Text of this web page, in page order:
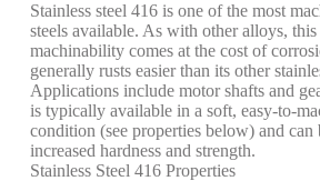
Stainless steel 416 is one of the most
steels available. As with other alloys,
machinability comes at the cost of
generally rusts easier than its other
Applications include motor shafts and
is typically available in a soft, easy-to-
condition (see properties below) and can
increased hardness and strength.
Stainless Steel 416 Properties